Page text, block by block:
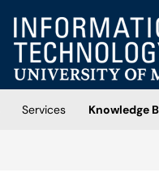
Services
Knowledge